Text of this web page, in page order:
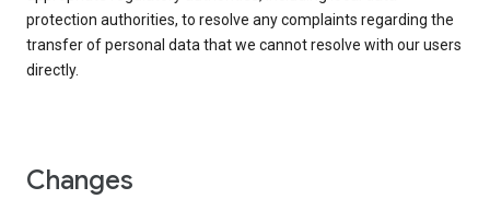
protection authorities, to resolve any complaints regarding the
transfer of personal data that we cannot resolve with our users
directly.
Changes